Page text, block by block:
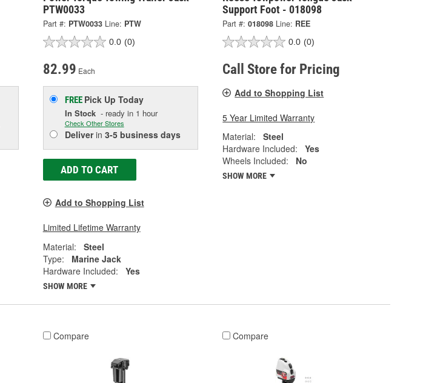
PTW0033
Part #: PTW0033 Line: PTW
0.0 (0)
82.99 Each
FREE Pick Up Today
In Stock- ready in 1 hour
Check Other Stores
Deliverin 3-5 business days
ADD TO CART
Add to Shopping List
Limited Lifetime Warranty
Material:
Steel
Type:
Marine Jack
Hardware Included:
Yes
SHOW MORE
Support Foot - 018098
Part #: 018098 Line: REE
0.0 (0)
Call Store for Pricing
Add to Shopping List
5 Year Limited Warranty
Material:
Steel
Hardware Included:
Yes
Wheels Included:
No
SHOW MORE
Compare Compare